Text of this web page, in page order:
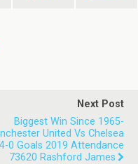
Next Post
Biggest Win Since 1965-
United Vs Chelsea
4-0 Goals 2019 Attendance
73620 Rashford James